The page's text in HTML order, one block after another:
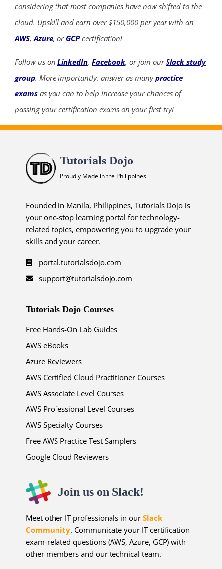
considering that most companies have now shifted to the
cloud. Upskill and earn over $150,000 per year with an
AWS,Azure, or GCPcertification!
Follow us on LinkedIn, Facebook, or join ourSlack study
group. More importantly, answer as manypractice
exams as you can to help increase your chances of
passing your certification exams on your first try!
Tutorials Dojo
Proudly Made in the Philippines
Founded in Manila, Philippines, Tutorials Dojo is
your one-stop learning portal for technology-
related topics, empowering you to upgrade your
skills and your career.
portal.tutorialsdojo.com
support@tutorialsdojo.com
Tutorials Dojo Courses
Free Hands-On Lab Guides
AWS eBooks
Azure Reviewers
AWS Certified Cloud Practitioner Courses
AWS Associate Level Courses
AWS Professional Level Courses
AWS Specialty Courses
Free AWS Practice Test Samplers
Google Cloud Reviewers
Join us on Slack!
Meet other IT professionals in ourSlack
Community. Communicate your IT certification
exam-related questions (AWS, Azure, GCP) with
other members and our technical team.